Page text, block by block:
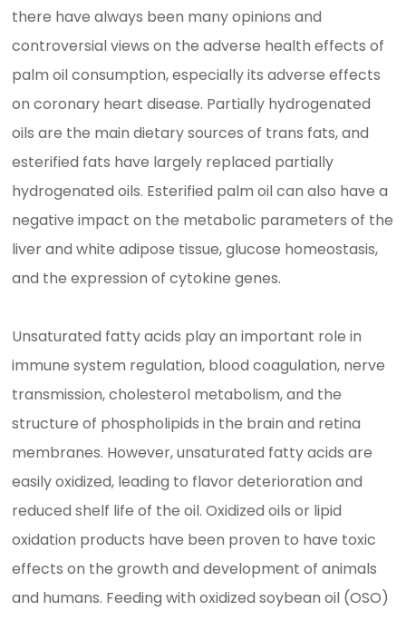
there have always been many opinions and
controversial views on the adverse health effects of
palm oil consumption, especially its adverse effects
on coronary heart disease. Partially hydrogenated
oils are the main dietary sources of trans fats, and
esterified fats have largely replaced partially
hydrogenated oils. Esterified palm oil can also have a
negative impact on the metabolic parameters of the
liver and white adipose tissue, glucose homeostasis,
and the expression of cytokine genes.
Unsaturated fatty acids play an important role in
immune system regulation, blood coagulation, nerve
transmission, cholesterol metabolism, and the
structure of phospholipids in the brain and retina
membranes. However, unsaturated fatty acids are
easily oxidized, leading to flavor deterioration and
reduced shelf life of the oil. Oxidized oils or lipid
oxidation products have been proven to have toxic
effects on the growth and development of animals
and humans. Feeding with oxidized soybean oil (OSO)